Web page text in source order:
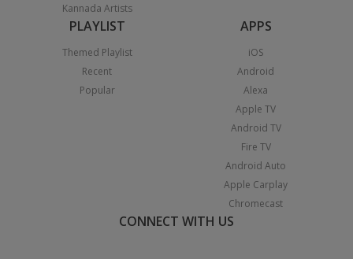
Kannada Artists
PLAYLIST
Themed Playlist
Recent
Popular
APPS
iOS
Android
Alexa
Apple TV
Android TV
Fire TV
Android Auto
Apple Carplay
Chromecast
CONNECT WITH US